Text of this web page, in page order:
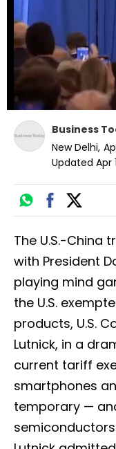
seconds
Business
New Delhi,
Updated Apr
The U.S.-China
with President
playing mind
the U.S.
products, U.S.
Lutnick, in a
current tariff
smartphones
temporary —